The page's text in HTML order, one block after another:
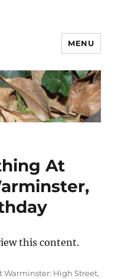
MENU
At
this content.
Warminster: High Street,